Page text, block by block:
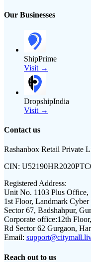
Our Businesses
ShipPrime
Visit →
DropshipIndia
Visit →
Contact us
Rashanbox Retail Private
CIN:
Registered Address:
Unit No. 1103 Plus Office,
1st Floor, Landmark Cyber
Sector 67, Badshahpur,
Corporate office:12th
Rd Sector 62 Gurgaon,
Email:
Reach out to us